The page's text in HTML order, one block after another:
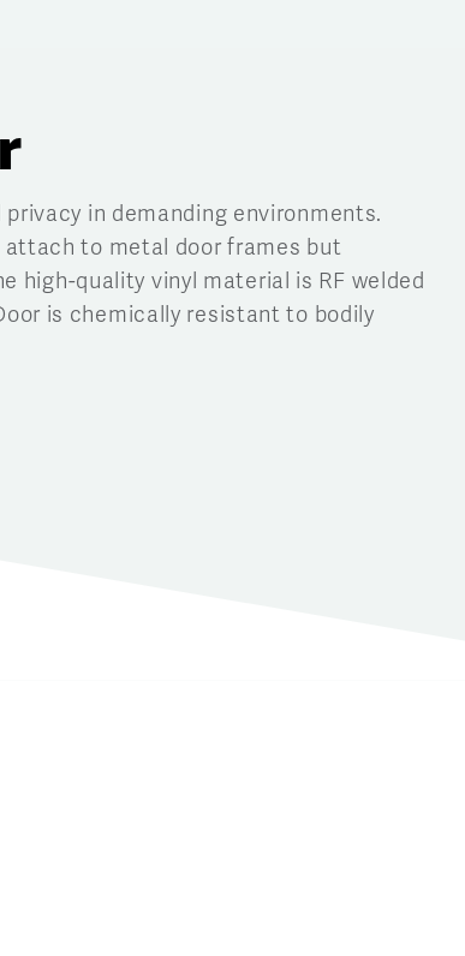
in demanding environments.
attach to metal door frames but
high-quality vinyl material is RF welded
is chemically resistant to bodily